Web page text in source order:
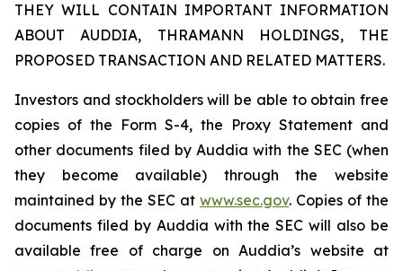
THEY WILL CONTAIN IMPORTANT INFORMATION
ABOUT AUDDIA, THRAMANN HOLDINGS, THE
PROPOSED TRANSACTION AND RELATED MATTERS.
Investors and stockholders will be able to obtain free
copies of the Form S-4, the Proxy Statement and
other documents filed by Auddia with the SEC (when
they become available) through the website
maintained by the SEC at www.sec.gov. Copies of the
documents filed by Auddia with the SEC will also be
available free of charge on Auddia’s website at